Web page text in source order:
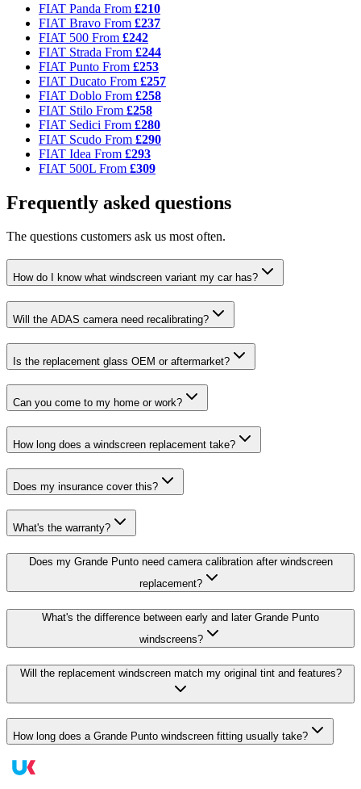
FIAT Panda From £210
FIAT Bravo From £237
FIAT 500 From £242
FIAT Strada From £244
FIAT Punto From £253
FIAT Ducato From £257
FIAT Doblo From £258
FIAT Stilo From £258
FIAT Sedici From £280
FIAT Scudo From £290
FIAT Idea From £293
FIAT 500L From £309
Frequently asked questions
The questions customers ask us most often.
How do I know what windscreen variant my car has?
Will the ADAS camera need recalibrating?
Is the replacement glass OEM or aftermarket?
Can you come to my home or work?
How long does a windscreen replacement take?
Does my insurance cover this?
What's the warranty?
Does my Grande Punto need camera calibration after windscreen
replacement?
What's the difference between early and later Grande Punto
windscreens?
Will the replacement windscreen match my original tint and features?
How long does a Grande Punto windscreen fitting usually take?